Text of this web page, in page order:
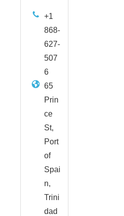
+1
868-
627-
507
6
65
Prin
ce
St,
Port
of
Spai
n,
Trini
dad